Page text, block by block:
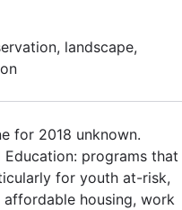
landscape,
for 2018 unknown.
programs that
for youth at-risk,
housing, work